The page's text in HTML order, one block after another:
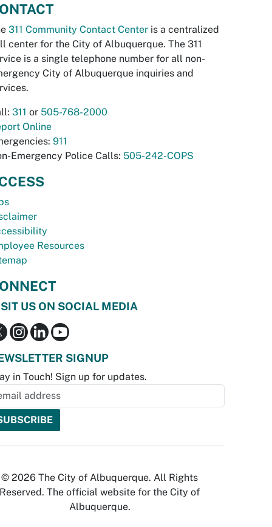
311 Community Contact Center is a centralized
center for the City of Albuquerque. The 311
is a single telephone number for all non-
City of Albuquerque inquiries and
311 or 505-768-2000
Online
911
Emergency Police Calls: 505-242-COPS
Resources
US ON SOCIAL MEDIA
SIGNUP
in Touch! Sign up for updates.
© 2026 The City of Albuquerque. All Rights
Reserved. The official website for the City of
Albuquerque.